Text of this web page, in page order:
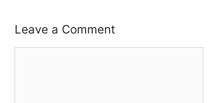
Leave a Comment